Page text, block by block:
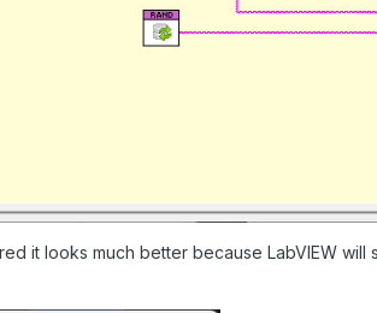
it looks much better because LabVIEW